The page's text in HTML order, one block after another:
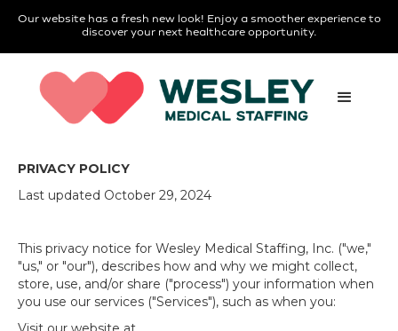
Our website has a fresh new look! Enjoy a smoother experience to
discover your next healthcare opportunity.
PRIVACY POLICY
Last updated October 29, 2024
This privacy notice for Wesley Medical Staffing, Inc. ("we,"
"us," or "our"), describes how and why we might collect,
store, use, and/or share ("process") your information when
you use our services ("Services"), such as when you: